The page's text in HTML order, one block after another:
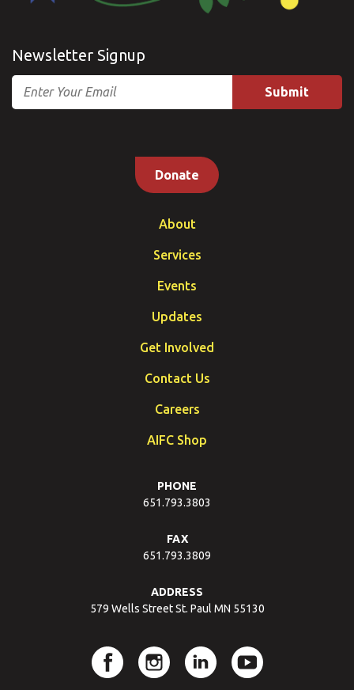
Newsletter Signup
Email
Donate
About
Services
Events
Updates
Get Involved
Contact Us
Careers
AIFC Shop
PHONE
651.793.3803
FAX
651.793.3809
ADDRESS
579 Wells Street St. Paul MN 55130